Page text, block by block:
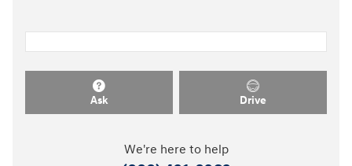
Ask Drive
We're here to help